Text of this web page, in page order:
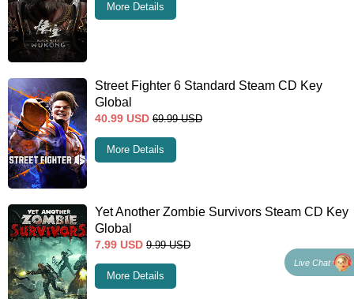
More Details
Street Fighter 6 Standard Steam CD Key
Global
40.99 USD 69.99 USD
More Details
Yet Another Zombie Survivors Steam CD Key
Global
7.99 USD 9.99 USD
More Details
Live Chat